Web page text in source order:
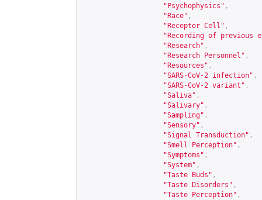
"Psychophysics" ,
"Race" ,
"Receptor Cell" ,
"Recording of previous
"Research" ,
"Research Personnel" ,
"Resources" ,
"SARS-CoV-2 infection" ,
"SARS-CoV-2 variant" ,
"Saliva" ,
"Salivary" ,
"Sampling" ,
"Sensory" ,
"Signal Transduction" ,
"Smell Perception" ,
"Symptoms" ,
"System" ,
"Taste Buds" ,
"Taste Disorders" ,
"Taste Perception" ,